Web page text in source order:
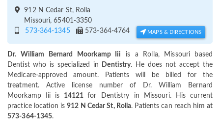
912 N Cedar St, Rolla
Missouri, 65401-3350
573-364-1345
573-364-4764 MAPS & DIRECTIONS
Dr. William Bernard Moorkamp Iii
is a Rolla, Missouri based
Dentist who is specialized in
Dentistry. He does not accept the
Medicare-approved amount. Patients will be billed for the
treatment. Active license number of Dr. William Bernard
Moorkamp Iii is 14121for Dentistry in Missouri. His current
practice location is912 N Cedar St, Rolla. Patients can reach him at
573-364-1345.